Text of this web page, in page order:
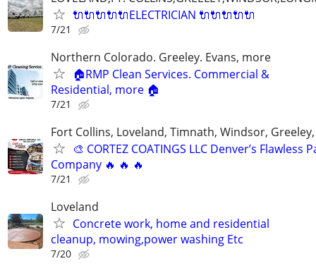
🔌🔌🔌🔌🔌ELECTRICIAN 🔌🔌🔌🔌🔌
7/21
Northern Colorado. Greeley. Evans, more
🏠RMP Clean Services. Commercial &
Residential, more 🏠
7/21
Fort Collins, Loveland, Timnath, Windsor,
🎨 CORTEZ COATINGS LLC Denver’s Flawless
Company 🔥 🔥 🔥
7/21
Loveland
Concrete work, home and residential
cleanup, mowing,power washing Etc
7/20